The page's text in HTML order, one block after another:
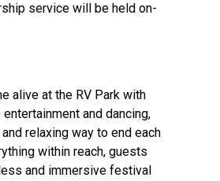
service will be held on-
alive at the RV Park with
and dancing,
relaxing way to end each
within reach, guests
and immersive festival